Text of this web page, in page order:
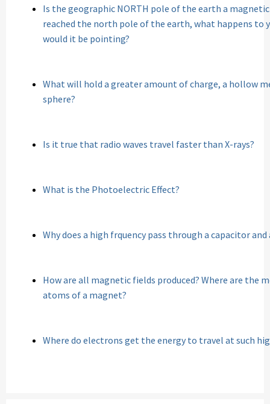
Is the geographic NORTH pole of the earth a magnetic
reached the north pole of the earth, what happens to
would it be pointing?
What will hold a greater amount of charge, a hollow
sphere?
Is it true that radio waves travel faster than X-rays?
What is the Photoelectric Effect?
Why does a high frquency pass through a capacitor
How are all magnetic fields produced? Where are the
atoms of a magnet?
Where do electrons get the energy to travel at such